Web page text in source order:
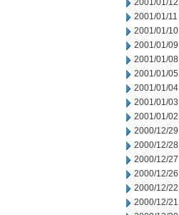
2001/01/12
2001/01/11
2001/01/10
2001/01/09
2001/01/08
2001/01/05
2001/01/04
2001/01/03
2001/01/02
2000/12/29
2000/12/28
2000/12/27
2000/12/26
2000/12/22
2000/12/21